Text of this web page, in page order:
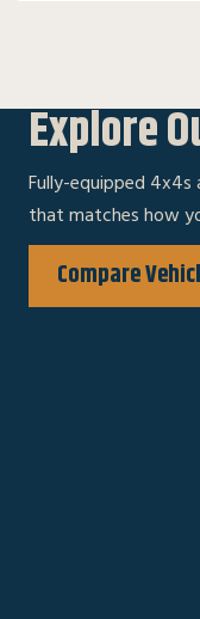
Explore
Fully-equipped
that matches how
Compare